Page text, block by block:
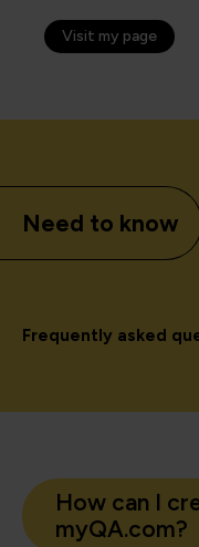
Visit my page
Need to know
Frequently asked
How can I
myQA.com?